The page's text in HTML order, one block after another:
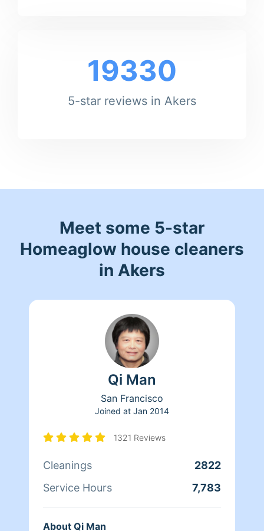
19330
5-star reviews in Akers
Meet some 5-star
Homeaglow house cleaners
in Akers
Qi Man
San Francisco
Joined at Jan 2014
1321 Reviews
Cleanings
2822
Service Hours
7,783
About Qi Man